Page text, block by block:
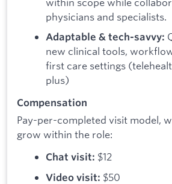
physicians and specialists.
Adaptable & tech-savvy:
new clinical tools,
first care settings
plus)
Compensation
Pay-per-completed visit model,
grow within the role:
Chat visit: $12
Video visit: $50